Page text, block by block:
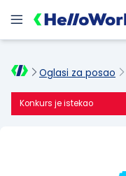
Oglasi za posao
Konkurs je istekao